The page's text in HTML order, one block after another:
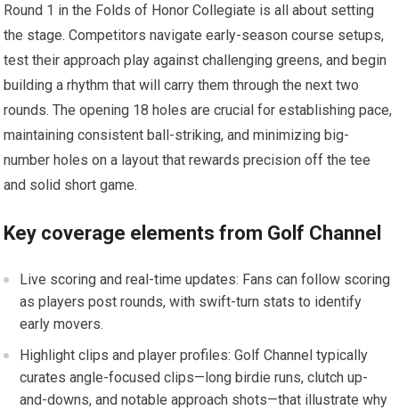
Round 1 in the Folds of Honor Collegiate is all about setting⁢
the stage. Competitors ‍navigate early-season course setups,
⁤test‍ their approach ⁢play against challenging greens, and begin
building a rhythm that‌ will carry them through ​the next two ​
rounds. The​ opening 18 holes are‌ crucial for establishing pace,
maintaining consistent ⁢ball-striking, and minimizing big-
number holes on ‌a layout‍ that rewards​ precision off the tee
and solid⁢ short ⁤game.
Key coverage elements from ⁢Golf Channel
Live scoring and real-time updates: Fans can follow⁣ scoring
as players post rounds, with swift-turn stats to identify
early movers.
Highlight clips and player profiles: Golf‍ Channel typically
curates angle-focused clips—long ​birdie runs, clutch up-
and-downs, and notable approach shots—that illustrate why